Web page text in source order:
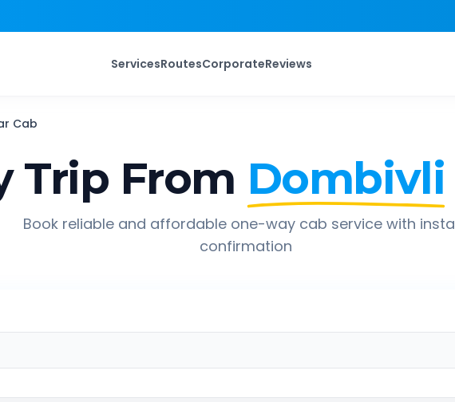
ServicesRoutesCorporateReviews
Cab
Trip From Dombivli
Book reliable and affordable one-way cab service with
confirmation